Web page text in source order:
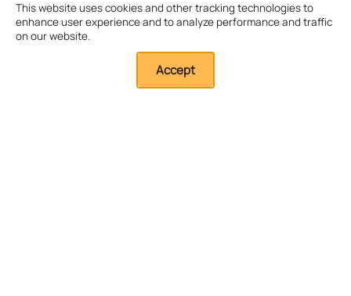
Quick Links
This website uses cookies and other tracking technologies to
enhance user experience and to analyze performance and traffic
on our website.
Accept